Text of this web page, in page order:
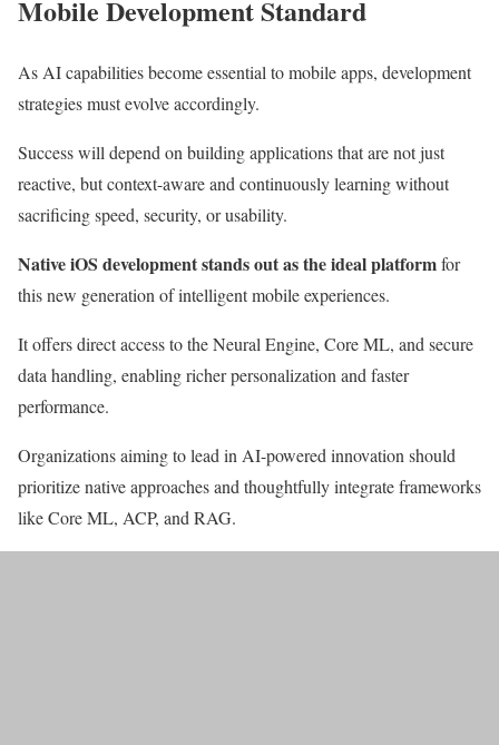
Mobile Development Standard
As AI capabilities become essential to mobile apps, development
strategies must evolve accordingly.
Success will depend on building applications that are not just
reactive, but context-aware and continuously learning without
sacrificing speed, security, or usability.
Native iOS development stands out as the ideal platformfor
this new generation of intelligent mobile experiences.
It offers direct access to the Neural Engine, Core ML, and secure
data handling, enabling richer personalization and faster
performance.
Organizations aiming to lead in AI-powered innovation should
prioritize native approaches and thoughtfully integrate frameworks
like Core ML, ACP, and RAG.